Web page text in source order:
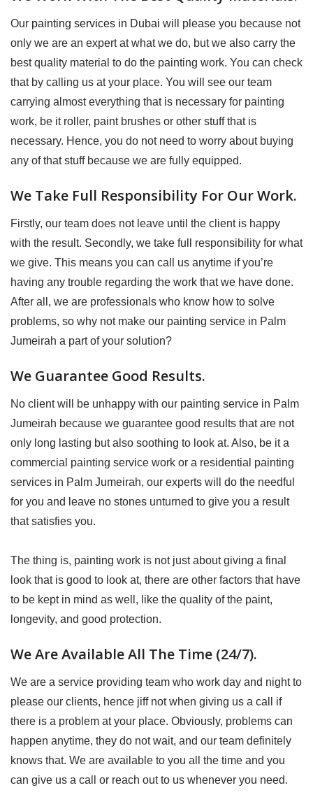
Our painting services in Dubai will please you because not
only we are an expert at what we do, but we also carry the
best quality material to do the painting work. You can check
that by calling us at your place. You will see our team
carrying almost everything that is necessary for painting
work, be it roller, paint brushes or other stuff that is
necessary. Hence, you do not need to worry about buying
any of that stuff because we are fully equipped.
We Take Full Responsibility For Our Work.
Firstly, our team does not leave until the client is happy
with the result. Secondly, we take full responsibility for what
we give. This means you can call us anytime if you’re
having any trouble regarding the work that we have done.
After all, we are professionals who know how to solve
problems, so why not make our painting service in Palm
Jumeirah a part of your solution?
We Guarantee Good Results.
No client will be unhappy with our painting service in Palm
Jumeirah because we guarantee good results that are not
only long lasting but also soothing to look at. Also, be it a
commercial painting service work or a residential painting
services in Palm Jumeirah, our experts will do the needful
for you and leave no stones unturned to give you a result
that satisfies you.
The thing is, painting work is not just about giving a final
look that is good to look at, there are other factors that have
to be kept in mind as well, like the quality of the paint,
longevity, and good protection.
We Are Available All The Time (24/7).
We are a service providing team who work day and night to
please our clients, hence jiff not when giving us a call if
there is a problem at your place. Obviously, problems can
happen anytime, they do not wait, and our team definitely
knows that. We are available to you all the time and you
can give us a call or reach out to us whenever you need.